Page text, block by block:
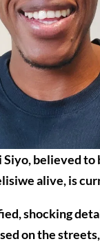
believed to
alive, is
shocking
on the